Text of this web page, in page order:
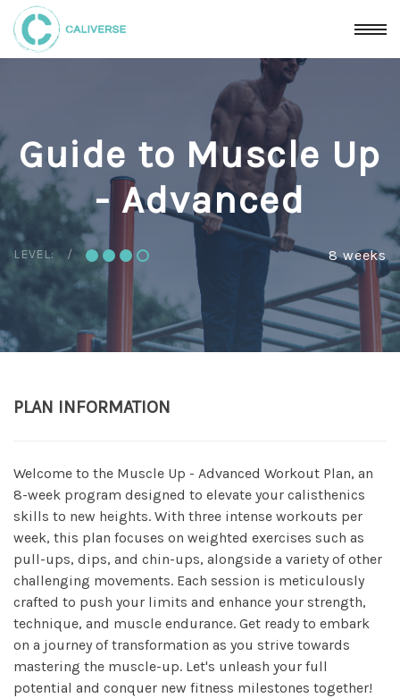
Guide to Muscle Up
- Advanced
LEVEL: 8 weeks
PLAN INFORMATION
Welcome to the Muscle Up - Advanced Workout Plan, an
8-week program designed to elevate your calisthenics
skills to new heights. With three intense workouts per
week, this plan focuses on weighted exercises such as
pull-ups, dips, and chin-ups, alongside a variety of other
challenging movements. Each session is meticulously
crafted to push your limits and enhance your strength,
technique, and muscle endurance. Get ready to embark
on a journey of transformation as you strive towards
mastering the muscle-up. Let's unleash your full
potential and conquer new fitness milestones together!